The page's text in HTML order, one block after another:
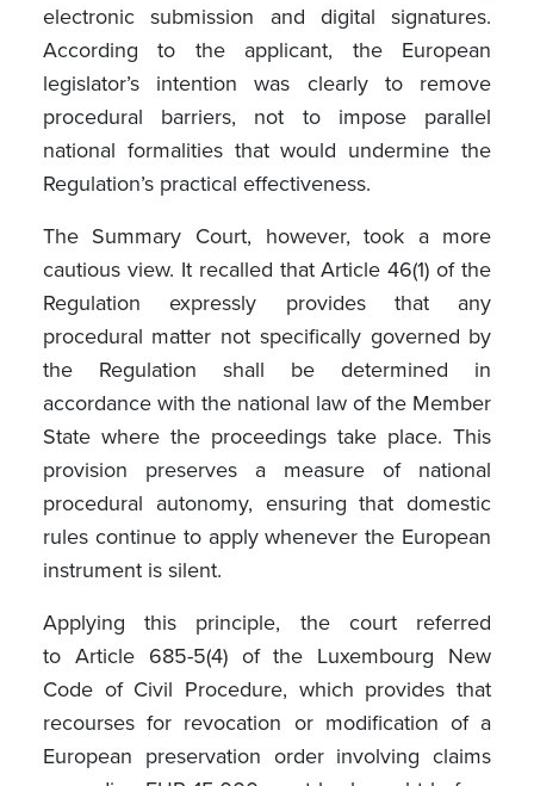
electronic submission and digital signatures.
According to the applicant, the European
legislator’s intention was clearly to remove
procedural barriers, not to impose parallel
national formalities that would undermine the
Regulation’s practical effectiveness.
The Summary Court, however, took a more
cautious view. It recalled that Article 46(1) of the
Regulation expressly provides that any
procedural matter not specifically governed by
the Regulation shall be determined in
accordance with the national law of the Member
State where the proceedings take place. This
provision preserves a measure of national
procedural autonomy, ensuring that domestic
rules continue to apply whenever the European
instrument is silent.
Applying this principle, the court referred
to Article 685-5(4) of the Luxembourg New
Code of Civil Procedure, which provides that
recourses for revocation or modification of a
European preservation order involving claims